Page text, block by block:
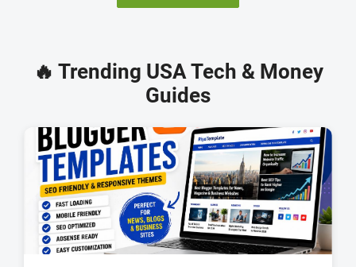
🔥 Trending USA Tech & Money
Guides